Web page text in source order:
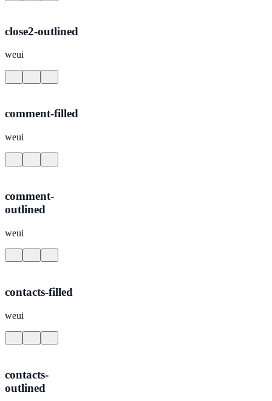
close2-outlined
weui
comment-filled
weui
comment-
outlined
weui
contacts-filled
weui
contacts-
outlined